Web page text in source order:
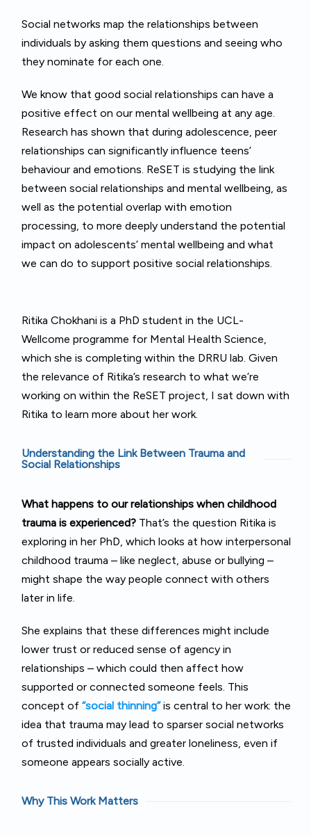
Social networks map the relationships between
individuals by asking them questions and seeing who
they nominate for each one.
We know that good social relationships can have a
positive effect on our mental wellbeing at any age.
Research has shown that during adolescence, peer
relationships can significantly influence teens’
behaviour and emotions. ReSET is studying the link
between social relationships and mental wellbeing, as
well as the potential overlap with emotion
processing, to more deeply understand the potential
impact on adolescents’ mental wellbeing and what
we can do to support positive social relationships.
Ritika Chokhani is a PhD student in the UCL-
Wellcome programme for Mental Health Science,
which she is completing within the DRRU lab. Given
the relevance of Ritika’s research to what we’re
working on within the ReSET project, I sat down with
Ritika to learn more about her work.
Understanding the Link Between Trauma and
Social Relationships
What happens to our relationships when childhood
trauma is experienced? That’s the question Ritika is
exploring in her PhD, which looks at how interpersonal
childhood trauma – like neglect, abuse or bullying –
might shape the way people connect with others
later in life.
She explains that these differences might include
lower trust or reduced sense of agency in
relationships – which could then affect how
supported or connected someone feels. This
concept of “social thinning”is central to her work: the
idea that trauma may lead to sparser social networks
of trusted individuals and greater loneliness, even if
someone appears socially active.
Why This Work Matters